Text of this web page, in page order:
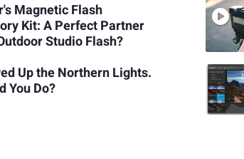
Magnetic Flash
Kit: A Perfect Partner
Studio Flash?
Up the Northern Lights.
You Do?